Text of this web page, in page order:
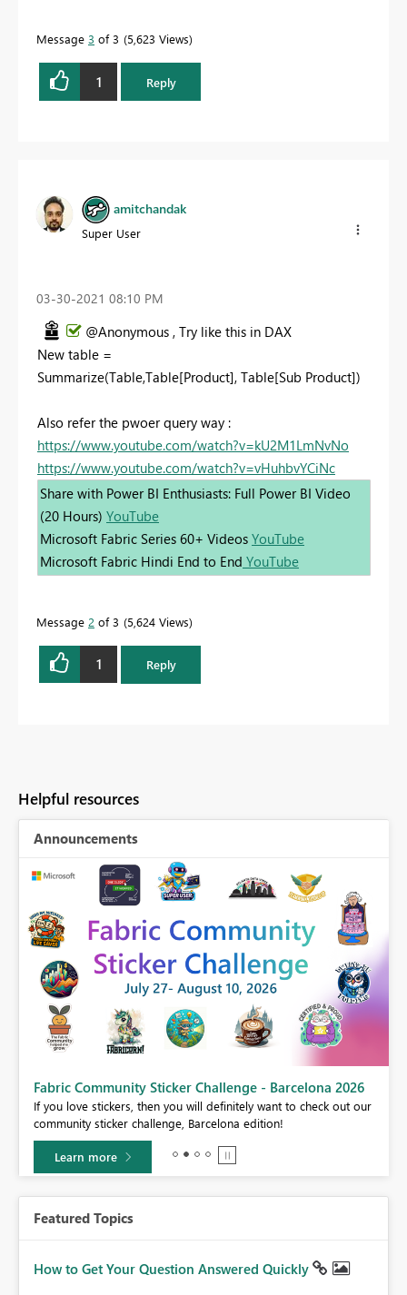
Message 3 of 3 5,623 Views
1 Reply
amitchandak
Super User
‎03-30-2021 08:10 PM
@Anonymous , Try like this in DAX
New table =
Summarize(Table,Table[Product], Table[Sub Product])
Also refer the pwoer query way :
https://www.youtube.com/watch?v=kU2M1LmNvNo
https://www.youtube.com/watch?v=vHuhbvYCiNc
Share with Power BI Enthusiasts: Full Power BI Video
(20 Hours) YouTube
Microsoft Fabric Series 60+ Videos YouTube
Microsoft Fabric Hindi End to End YouTube
Message 2 of 3 5,624 Views
1 Reply
Helpful resources
Announcements
Fabric Community Sticker Challenge - Barcelona 2026
If you love stickers, then you will definitely want to check out our
community sticker challenge, Barcelona edition!
Learn more
Featured Topics
How to Get Your Question Answered Quickly